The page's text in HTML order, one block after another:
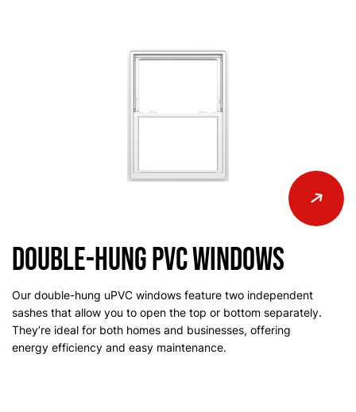
Double-Hung PVC Windows
Our double-hung uPVC windows feature two independent
sashes that allow you to open the top or bottom separately.
They’re ideal for both homes and businesses, offering
energy efficiency and easy maintenance.